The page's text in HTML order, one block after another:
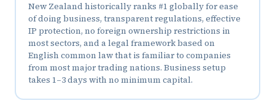
New Zealand historically ranks #1 globally for ease
of doing business, transparent regulations, effective
IP protection, no foreign ownership restrictions in
most sectors, and a legal framework based on
English common law that is familiar to companies
from most major trading nations. Business setup
takes 1–3 days with no minimum capital.